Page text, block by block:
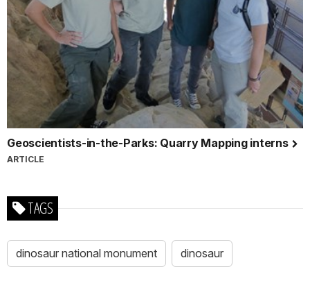
Geoscientists-in-the-Parks: Quarry Mapping interns
ARTICLE
TAGS
dinosaur national monument dinosaur